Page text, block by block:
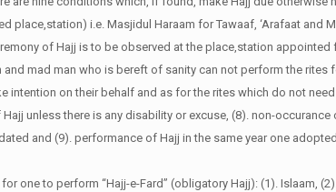
place,station) i.e. Masjidul Haraam for Tawaaf, ‘Arafaat and
of Hajj is to be observed at the place,station appointed
mad man who is bereft of sanity can not perform the rites
intention on their behalf and as for the rites which do not need
unless there is any disability or excuse, (8). non-occurance
and (9). performance of Hajj in the same year one
one to perform “Hajj-e-Fard” (obligatory Hajj): (1). Islaam,